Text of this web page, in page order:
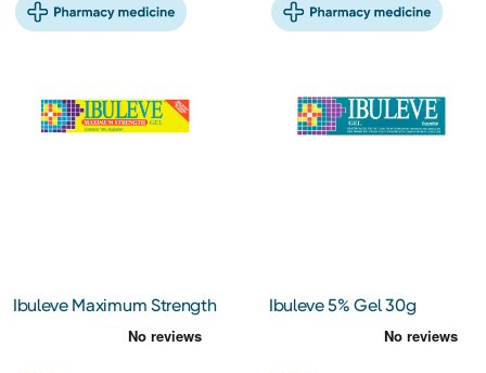
Ibuleve Maximum Strength
Ibuleve 5% Gel 30g